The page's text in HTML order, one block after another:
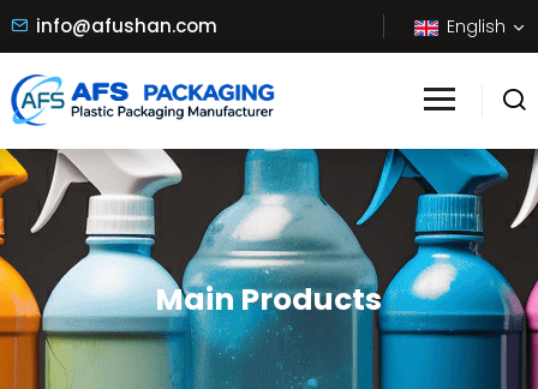
info@afushan.com English
Main Products